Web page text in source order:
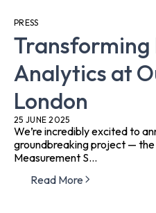
PRESS
Transforming
Analytics at
London
25 JUNE 2025
We’re incredibly excited to
groundbreaking project —
Measurement S...
Read More